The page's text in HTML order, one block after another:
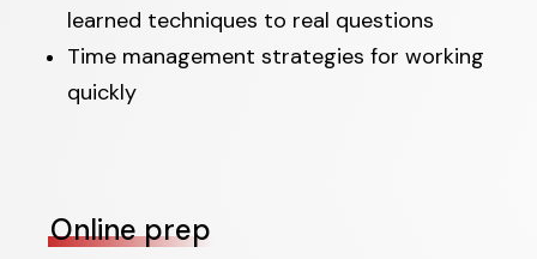
learned techniques to real questions
Time management strategies for working
quickly
Online prep